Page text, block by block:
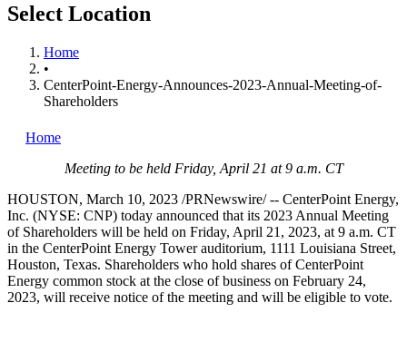
Select Location
Home
•
CenterPoint-Energy-Announces-2023-Annual-Meeting-of-
Shareholders
Home
Meeting to be held Friday, April 21 at9 a.m. CT
HOUSTON, March 10, 2023 /PRNewswire/ -- CenterPoint Energy,
Inc. (NYSE: CNP) today announced that its 2023 Annual Meeting
of Shareholders will be held on Friday, April 21, 2023, at 9 a.m. CT
in the CenterPoint Energy Tower auditorium, 1111 Louisiana Street,
Houston, Texas. Shareholders who hold shares of CenterPoint
Energy common stock at the close of business on February 24,
2023, will receive notice of the meeting and will be eligible to vote.